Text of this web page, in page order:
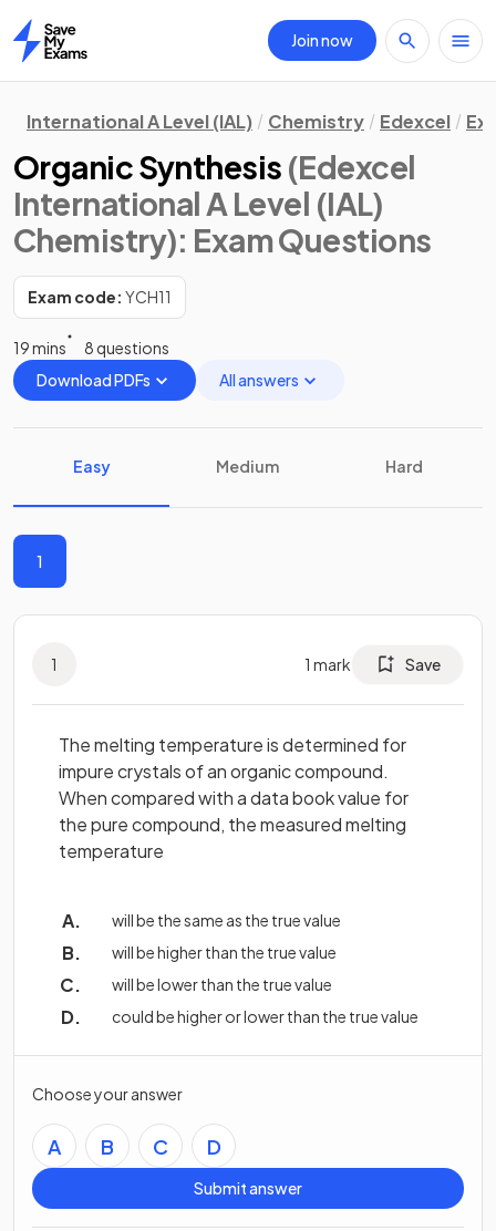
Home
Join now
International A Level (IAL) Chemistry Edexcel
Organic Synthesis (Edexcel
International A Level (IAL)
Chemistry): Exam Questions
Exam code: YCH11
19 mins
8 questions
Download PDFs
All answers
Easy Medium Hard
1
1 1 mark Save
The melting temperature is determined for
impure crystals of an organic compound.
When compared with a data book value for
the pure compound, the measured melting
temperature
will be the same as the true value
will be higher than the true value
will be lower than the true value
could be higher or lower than the true value
Choose your answer
A B C D
Submit answer